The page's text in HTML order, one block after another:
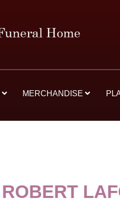
MERCHANDISE
ROBERT